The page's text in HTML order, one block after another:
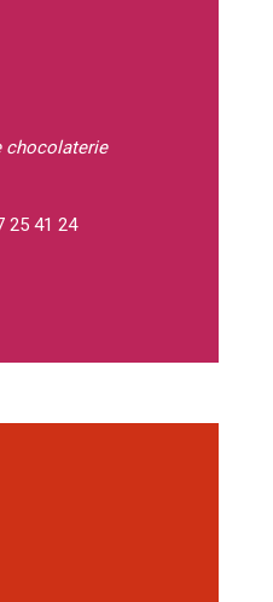
chocolaterie
25 41 24